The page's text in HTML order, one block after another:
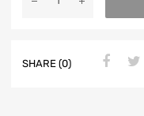
SHARE (0)